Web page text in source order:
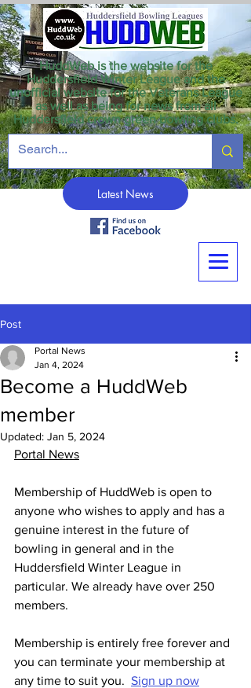
HuddWeb is the website for the
Huddersfield Winter League and the
unofficial website for the Veterans League
as well as being for news from all
Huddersfield crown green bowling clubs.
Latest News
Post
Become a HuddWeb
member
Portal News
Jan 4, 2024
Updated: Jan 5, 2024
Portal News
Membership of HuddWeb is open to
anyone who wishes to apply and has a
genuine interest in the future of
bowling in general and in the
Huddersfield Winter League in
particular. We already have over 250
members.
Membership is entirely free forever and
you can terminate your membership at
any time to suit you. Sign up now